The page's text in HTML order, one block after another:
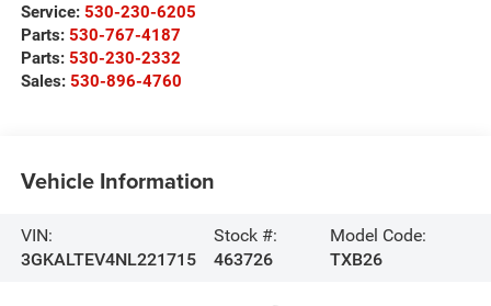
Service: 530-230-6205
Parts: 530-767-4187
Parts: 530-230-2332
Sales: 530-896-4760
Vehicle Information
VIN:
3GKALTEV4NL221715
Stock #:
463726
Model Code:
TXB26